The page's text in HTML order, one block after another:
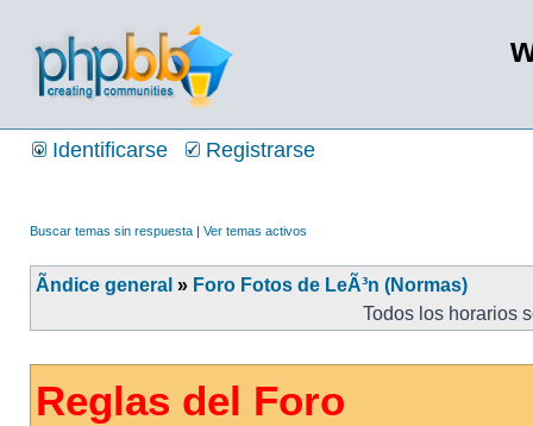
Identificarse Registrarse
Buscar temas sin respuesta | Ver temas activos
Ãndice general » Foro Fotos de LeÃ³n (Normas)
Todos los horarios
Reglas del Foro